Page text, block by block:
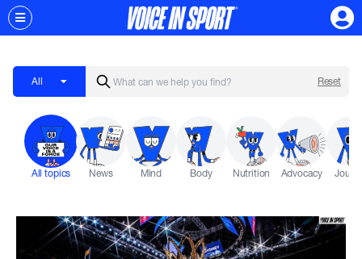
All Reset
All topics News Mind Body Nutrition Advocacy